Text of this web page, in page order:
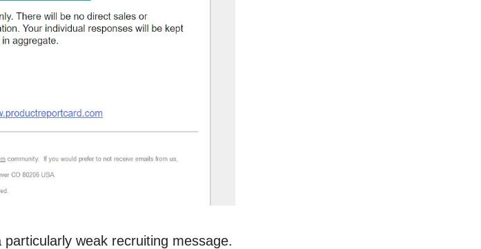
weak recruiting message.